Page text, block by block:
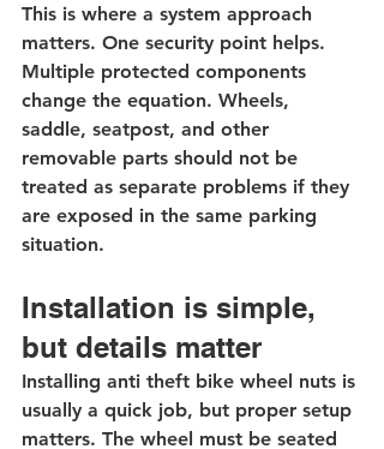
This is where a system approach
matters. One security point helps.
Multiple protected components
change the equation. Wheels,
saddle, seatpost, and other
removable parts should not be
treated as separate problems if they
are exposed in the same parking
situation.
Installation is simple,
but details matter
Installing anti theft bike wheel nuts is
usually a quick job, but proper setup
matters. The wheel must be seated